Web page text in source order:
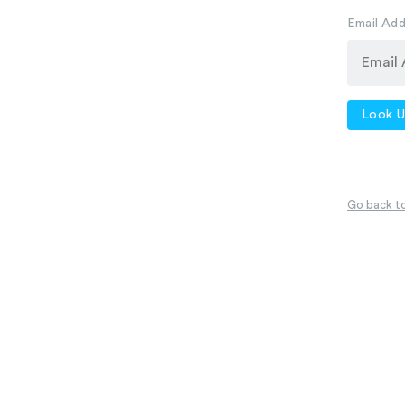
Email
Look
Go back